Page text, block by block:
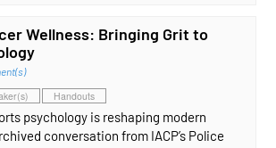
Wellness: Bringing Grit to
Handouts
psychology is reshaping modern
conversation from IACP’s Police